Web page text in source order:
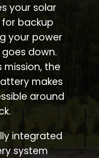
your solar
backup
your power
down.
mission, the
makes
around
integrated
system